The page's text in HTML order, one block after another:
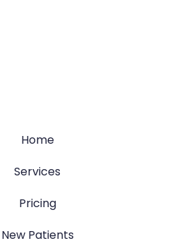
Home
Services
Pricing
New Patients